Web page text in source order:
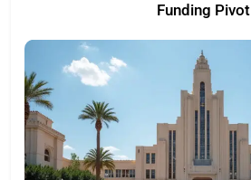
Funding Pivot